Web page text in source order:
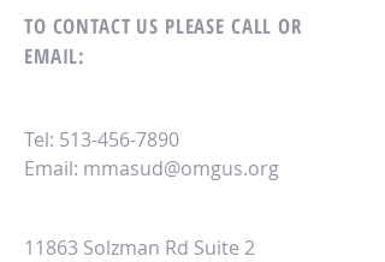
TO CONTACT US PLEASE CALL OR
EMAIL:
Tel: 513-456-7890
Email: mmasud@omgus.org
11863 Solzman Rd Suite 2